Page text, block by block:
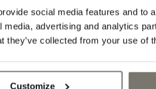
social media features and to
advertising and analytics
they’ve collected from your use of
Customize